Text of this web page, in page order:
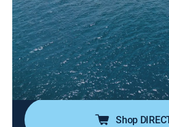
0h 41m|TVPG|Science, Documentary|
In the dead of night, the team
they believe to be the long-lost
this massive tanker disappeared
of 39 and is one of the most
Triangle wrecks.
Shop